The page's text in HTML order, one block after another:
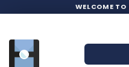
WELCOME TO